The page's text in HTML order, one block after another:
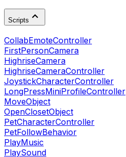
Scripts
CollabEmoteController
FirstPersonCamera
HighriseCamera
HighriseCameraController
JoystickCharacterController
LongPressMiniProfileController
MoveObject
OpenClosetObject
PetCharacterController
PetFollowBehavior
PlayMusic
PlaySound